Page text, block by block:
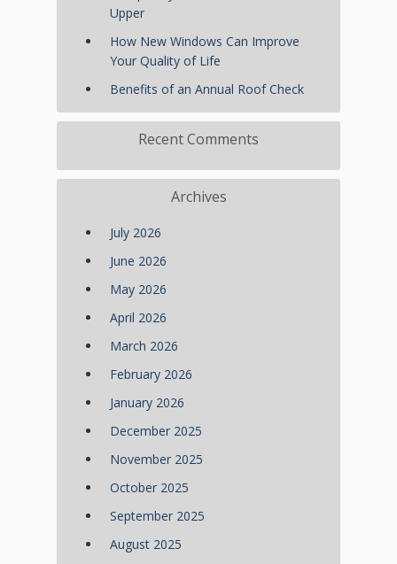
Upper
How New Windows Can Improve
Your Quality of Life
Benefits of an Annual Roof Check
Recent Comments
Archives
July 2026
June 2026
May 2026
April 2026
March 2026
February 2026
January 2026
December 2025
November 2025
October 2025
September 2025
August 2025